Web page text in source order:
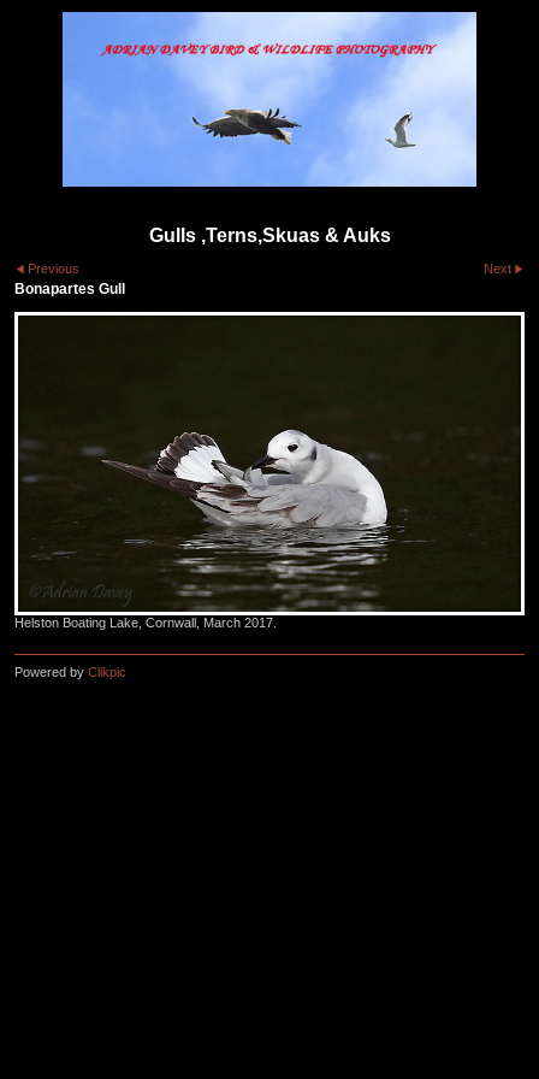
Gulls ,Terns,Skuas & Auks
Previous Next
Bonapartes Gull
Helston Boating Lake, Cornwall, March 2017.
Powered by Clikpic